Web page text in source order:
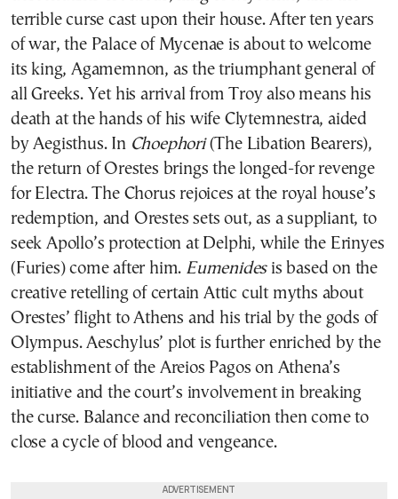
terrible curse cast upon their house. After ten years
of war, the Palace of Mycenae is about to welcome
its king, Agamemnon, as the triumphant general of
all Greeks. Yet his arrival from Troy also means his
death at the hands of his wife Clytemnestra, aided
by Aegisthus. In Choephori(The Libation Bearers),
the return of Orestes brings the longed-for revenge
for Electra. The Chorus rejoices at the royal house’s
redemption, and Orestes sets out, as a suppliant, to
seek Apollo’s protection at Delphi, while the Erinyes
(Furies) come after him. Eumenidesis based on the
creative retelling of certain Attic cult myths about
Orestes’ flight to Athens and his trial by the gods of
Olympus. Aeschylus’ plot is further enriched by the
establishment of the Areios Pagos on Athena’s
initiative and the court’s involvement in breaking
the curse. Balance and reconciliation then come to
close a cycle of blood and vengeance.